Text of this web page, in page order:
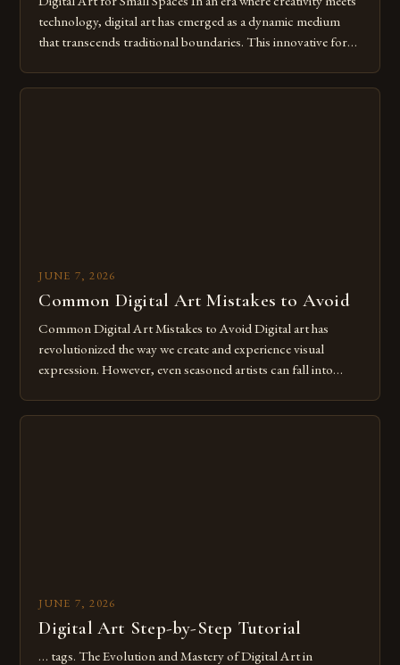
technology, digital art has emerged as a dynamic medium
that transcends traditional boundaries. This innovative form
JUNE 7, 2026
Common Digital Art Mistakes to Avoid
Common Digital Art Mistakes to Avoid Digital art has
revolutionized the way we create and experience visual
expression. However, even seasoned artists can fall into
JUNE 7, 2026
Digital Art Step-by-Step Tutorial
… tags. The Evolution and Mastery of Digital Art in